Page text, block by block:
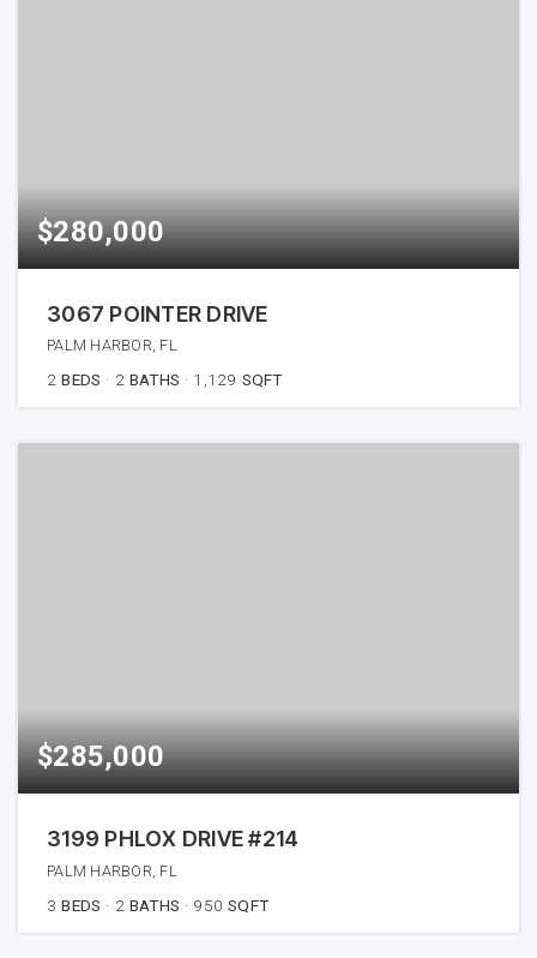
$280,000
3067 POINTER DRIVE
PALM HARBOR, FL
2 BEDS 2 BATHS 1,129 SQFT
$285,000
3199 PHLOX DRIVE #214
PALM HARBOR, FL
3 BEDS 2 BATHS 950 SQFT